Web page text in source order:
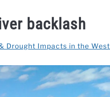
backlash
Drought Impacts in the West